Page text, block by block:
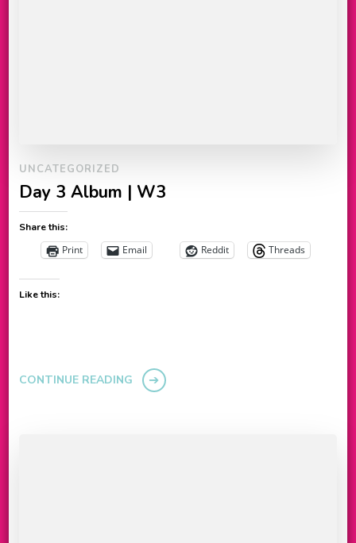
UNCATEGORIZED
Day 3 Album | W3
Share this:
Print Email Reddit Threads
Like this:
CONTINUE READING